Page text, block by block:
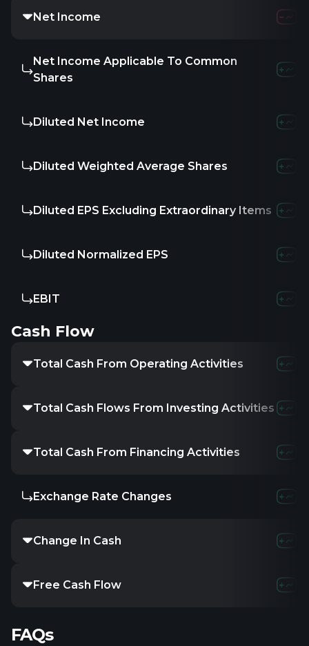
Net Income
Net Income Applicable To Common
Shares
Diluted Net Income
Diluted Weighted Average Shares
Diluted EPS Excluding Extraordinary Items
Diluted Normalized EPS
EBIT
Cash Flow
Total Cash From Operating Activities
Total Cash Flows From Investing Activities
Total Cash From Financing Activities
Exchange Rate Changes
Change In Cash
Free Cash Flow
FAQs